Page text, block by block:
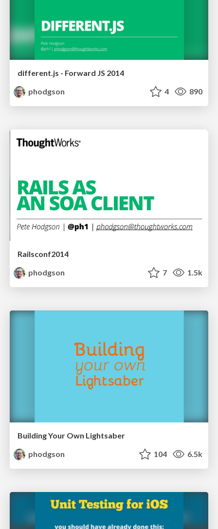
different.js - Forward JS 2014
phodgson
4 890
Railsconf2014
phodgson
7 1.5k
Building Your Own Lightsaber
phodgson
104 6.5k